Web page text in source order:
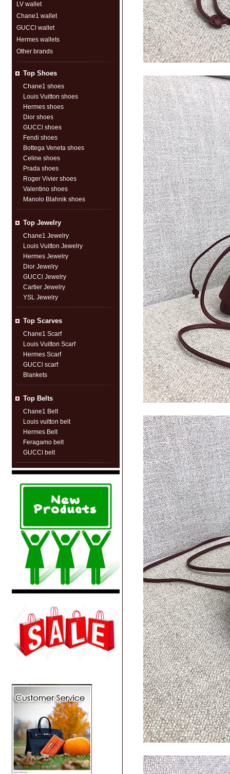
LV wallet
Chane1 wallet
GUCCl wallet
Hermes wallets
Other brands
Top Shoes
Chane1 shoes
Louis Vuitton shoes
Hermes shoes
Dior shoes
GUCCl shoes
Fendi shoes
Bottega Veneta shoes
Celine shoes
Prada shoes
Roger Vivier shoes
Valentino shoes
Manolo Blahnik shoes
Top Jewelry
Chane1 Jewelry
Louis Vuitton Jewelry
Hermes Jewelry
Dior Jewelry
GUCCl Jewelry
Cartier Jewelry
YSL Jewelry
Top Scarves
Chane1 Scarf
Louis Vuitton Scarf
Hermes Scarf
GUCCl scarf
Blankets
Top Belts
Chane1 Belt
Louis vuitton belt
Hermes Belt
Feragamo belt
GUCCl belt